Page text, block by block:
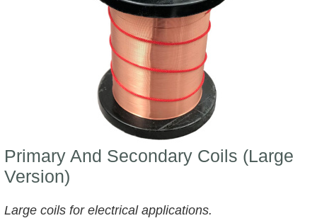
Primary And Secondary Coils (Large
Version)
Large coils for electrical applications.